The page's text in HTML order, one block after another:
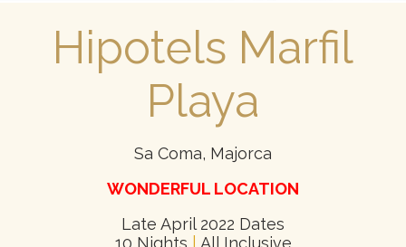
Hipotels Marfil
Playa
Sa Coma, Majorca
WONDERFUL LOCATION
Late April 2022 Dates